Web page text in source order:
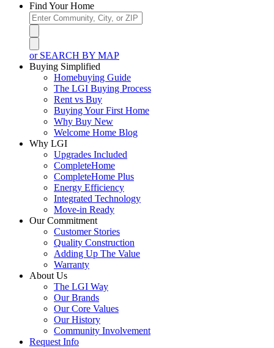
Find Your Home
or SEARCH BY MAP
Buying Simplified
Homebuying Guide
The LGI Buying Process
Rent vs Buy
Buying Your First Home
Why Buy New
Welcome Home Blog
Why LGI
Upgrades Included
CompleteHome
CompleteHome Plus
Energy Efficiency
Integrated Technology
Move-in Ready
Our Commitment
Customer Stories
Quality Construction
Adding Up The Value
Warranty
About Us
The LGI Way
Our Brands
Our Core Values
Our History
Community Involvement
Request Info